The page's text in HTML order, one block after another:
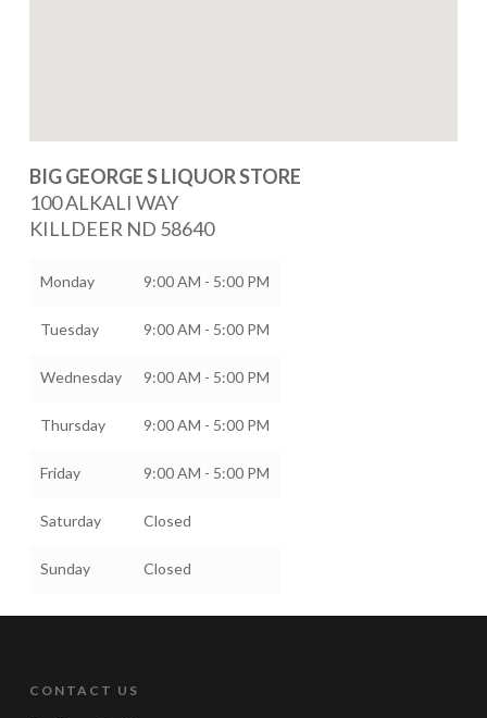
BIG GEORGE S LIQUOR STORE
100 ALKALI WAY
KILLDEER ND 58640
Monday 9:00 AM - 5:00 PM
Tuesday 9:00 AM - 5:00 PM
Wednesday 9:00 AM - 5:00 PM
Thursday 9:00 AM - 5:00 PM
Friday 9:00 AM - 5:00 PM
Saturday Closed
Sunday Closed
CONTACT US